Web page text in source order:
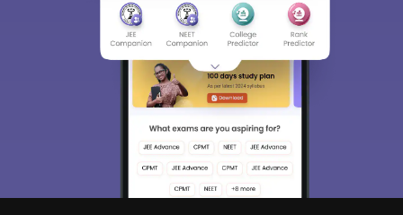
We endeavor to keep you informed and help you
choose the right Career path. Sign in and
access our resources on Exams, Study
Material, Counseling, Colleges etc.
Enter Mobile
Skip Sign In